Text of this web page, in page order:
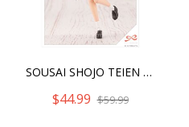
SOUSAI SHOJO TEIEN KOYOMI
$44.99 $59.99